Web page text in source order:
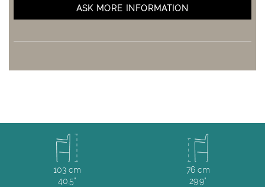
ASK MORE INFORMATION
103 cm
40.5"
76 cm
29.9"